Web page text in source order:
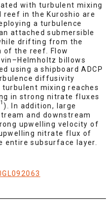
with turbulent mixing
reef in the Kuroshio are
a turbulence
attached submersible
drifting from the
of the reef. Flow
billows
using a shipboard ADCP
diffusivity
mixing reaches
in strong nitrate fluxes
). In addition, large
and downstream
upwelling velocity of
nitrate flux of
entire subsurface layer.